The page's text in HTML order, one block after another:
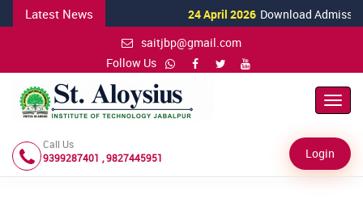
Latest News 24 April 2026 Download Admission
saitjbp@gmail.com
Follow Us
Call Us
9399287401 , 9827445951
Login